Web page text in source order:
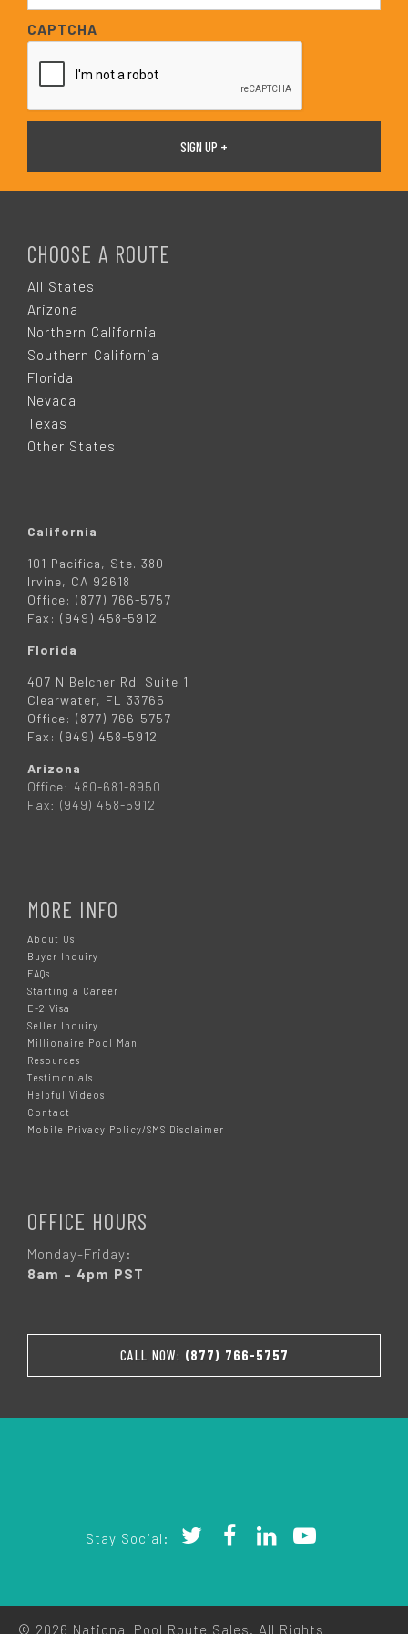
a
i
*
CAPTCHA
CHOOSE A ROUTE
All States
Arizona
Northern California
Southern California
Florida
Nevada
Texas
Other States
California
101 Pacifica, Ste. 380
Irvine, CA 92618
Office: (877) 766-5757
Fax: (949) 458-5912
Florida
407 N Belcher Rd. Suite 1
Clearwater, FL 33765
Office: (877) 766-5757
Fax: (949) 458-5912
Arizona
Office: 480-681-8950
Fax: (949) 458-5912
MORE INFO
About Us
Buyer Inquiry
FAQs
Starting a Career
E-2 Visa
Seller Inquiry
Millionaire Pool Man
Resources
Testimonials
Helpful Videos
Contact
Mobile Privacy Policy/SMS Disclaimer
OFFICE HOURS
Monday-Friday:
8am – 4pm PST
CALL NOW: (877) 766-5757
Stay Social:
© 2026 National Pool Route Sales. All Rights